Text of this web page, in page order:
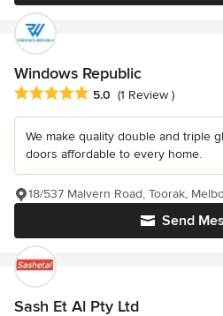
Windows Republic
Average rating: 5 out of 5 stars
5.0 (1 Review )
We make quality double and triple
doors affordable to every home.
Send
18/537 Malvern Road, Toorak,
Sash Et Al Pty Ltd